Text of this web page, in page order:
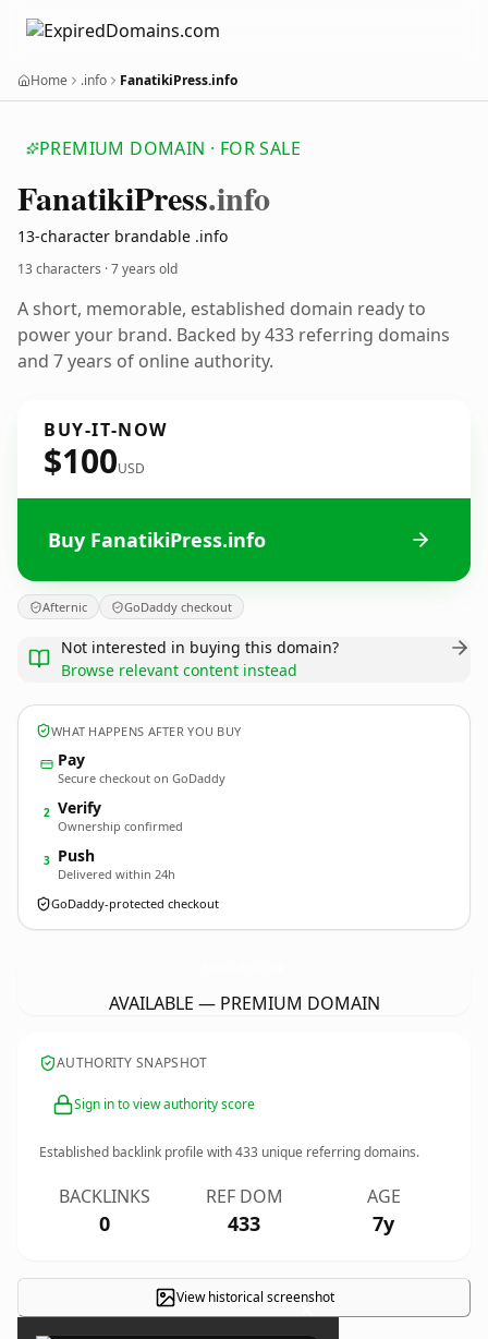
Home .info FanatikiPress.info
PREMIUM DOMAIN · FOR SALE
FanatikiPress.info
13-character brandable .info
13 characters ·7 years old
A short, memorable, established domain ready to
power your brand. Backed by 433 referring domains
and 7 years of online authority.
BUY-IT-NOW
$100USD
Buy FanatikiPress.info
Afternic GoDaddy checkout
Not interested in buying this domain?
Browse relevant content instead
WHAT HAPPENS AFTER YOU BUY
Pay
Secure checkout on GoDaddy
2 Verify
Ownership confirmed
3 Push
Delivered within 24h
GoDaddy-protected checkout
AVAILABLE — PREMIUM DOMAIN
AUTHORITY SNAPSHOT
Sign in to view authority score
Established backlink profile with433 unique referring domains.
BACKLINKS
0
REF DOM
433
AGE
7y
View historical screenshot
×